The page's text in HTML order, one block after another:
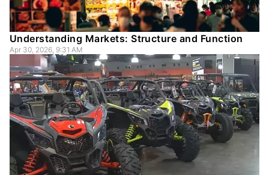
Understanding Markets: Structure and Function
Apr 30, 2026, 9:31 AM